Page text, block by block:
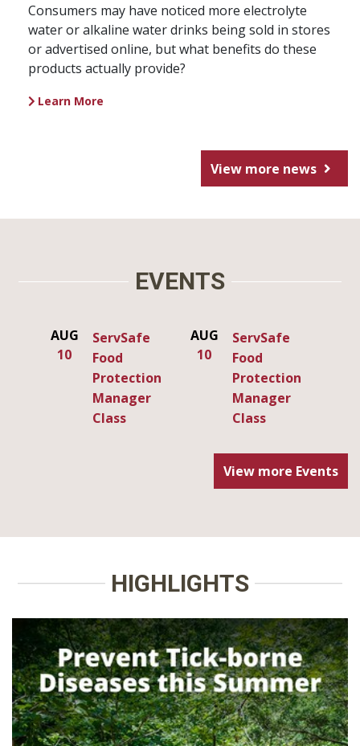
Consumers may have noticed more electrolyte
water or alkaline water drinks being sold in stores
or advertised online, but what benefits do these
products actually provide?
Learn More
View more news
EVENTS
View more Events
HIGHLIGHTS